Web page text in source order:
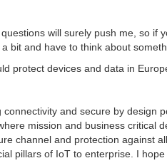
will surely push me, so if
bit and have to think about
protect devices and data in
and secure by design
mission and business critical
channel and protection against
pillars of IoT to enterprise. I